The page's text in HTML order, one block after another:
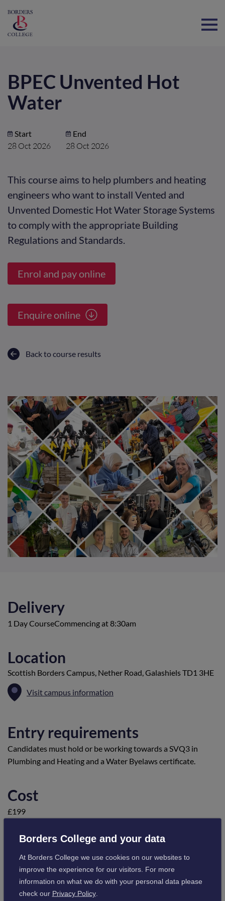
BPEC Unvented Hot
Water
Start
28 Oct 2026
End
28 Oct 2026
This course aims to help plumbers and heating
engineers who want to install Vented and
Unvented Domestic Hot Water Storage Systems
to comply with the appropriate Building
Regulations and Standards.
Enrol and pay online
Enquire online
Back to course results
Delivery
1 Day CourseCommencing at 8:30am
Location
Scottish Borders Campus, Nether Road, Galashiels TD1 3HE
Visit campus information
Entry requirements
Candidates must hold or be working towards a SVQ3 in
Plumbing and Heating and a Water Byelaws certificate.
Cost
£199
Course Content
This course is for plumbing and heating engineers who want
to install Domestic Hot Water Storgae Systems and will
thereafter be able to demonstrate:
Borders College and your data
At Borders College we use cookies on our websites to
improve the experience for our visitors. For more
information on what we do with your personal data please
check our Privacy Policy.